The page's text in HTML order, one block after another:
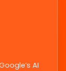
AI